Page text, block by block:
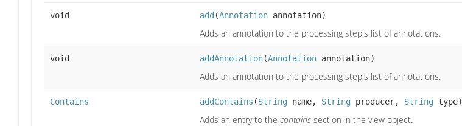
void add(Annotation annotation)
Adds an annotation to the processing step's list of annotations.
void addAnnotation(Annotation annotation)
Adds an annotation to the processing step's list of annotations.
Contains addContains (String name, String producer, String type)
Adds an entry to the contains section in the view object.